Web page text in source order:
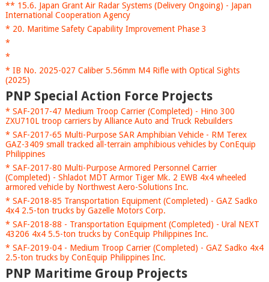
** 15.6. Japan Grant Air Radar Systems (Delivery Ongoing) - Japan
International Cooperation Agency
* 20. Maritime Safety Capability Improvement Phase 3
*
*
* IB No. 2025-027 Caliber 5.56mm M4 Rifle with Optical Sights
(2025)
PNP Special Action Force Projects
* SAF-2017-47 Medium Troop Carrier (Completed) - Hino 300
ZXU710L troop carriers by Alliance Auto and Truck Rebuilders
* SAF-2017-65 Multi-Purpose SAR Amphibian Vehicle - RM Terex
GAZ-3409 small tracked all-terrain amphibious vehicles by ConEquip
Philippines
* SAF-2017-80 Multi-Purpose Armored Personnel Carrier
(Completed) - Shladot MDT Armor Tiger Mk. 2 EWB 4x4 wheeled
armored vehicle by Northwest Aero-Solutions Inc.
* SAF-2018-85 Transportation Equipment (Completed) - GAZ Sadko
4x4 2.5-ton trucks by Gazelle Motors Corp.
* SAF-2018-88 - Transportation Equipment (Completed) - Ural NEXT
43206 4x4 5.5-ton trucks by ConEquip Philippines Inc.
* SAF-2019-04 - Medium Troop Carrier (Completed) - GAZ Sadko 4x4
2.5-ton trucks by ConEquip Philippines Inc.
PNP Maritime Group Projects